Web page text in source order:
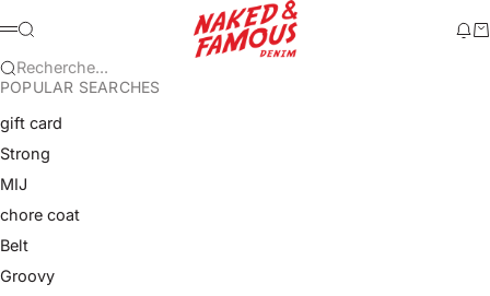
Naked & Famous Denim
Menu
Recherche
Recherche...
POPULAR SEARCHES
gift card
Strong
MIJ
chore coat
Belt
Groovy